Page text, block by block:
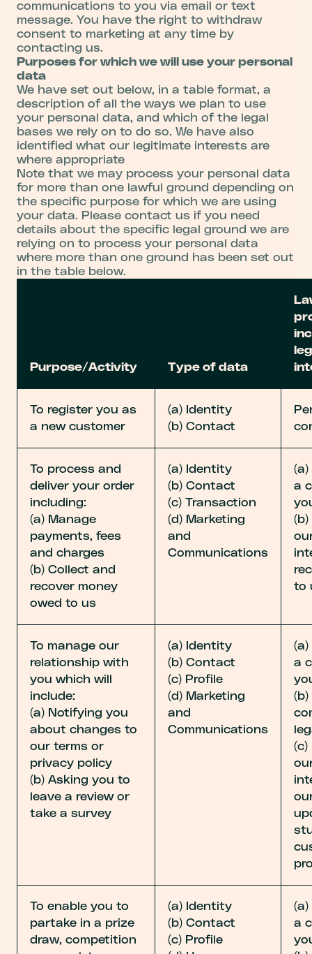
communications to you via email or text
message. You have the right to withdraw
consent to marketing at any time by
contacting us.
Purposes for which we will use your personal
data
We have set out below, in a table format, a
description of all the ways we plan to use
your personal data, and which of the legal
bases we rely on to do so. We have also
identified what our legitimate interests are
where appropriate
Note that we may process your personal data
for more than one lawful ground depending on
the specific purpose for which we are using
your data. Please contact us if you need
details about the specific legal ground we are
relying on to process your personal data
where more than one ground has been set out
in the table below.
Purpose/Activity Type of data
To register you as
a new customer
(a) Identity
(b) Contact
To process and
deliver your order
including:
(a) Manage
payments, fees
and charges
(b) Collect and
recover money
owed to us
(a) Identity
(b) Contact
(c) Transaction
(d) Marketing
and
Communications
a
to
To manage our
relationship with
you which will
include:
(a) Notifying you
about changes to
our terms or
privacy policy
(b) Asking you to
leave a review or
take a survey
(a) Identity
(b) Contact
(c) Profile
(d) Marketing
and
Communications
a
(c)
To enable you to
partake in a prize
draw, competition
(a) Identity
(b) Contact
(c) Profile
a